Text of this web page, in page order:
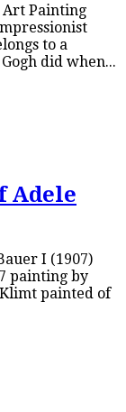
Art Painting
to a
did when...
Adele
I (1907)
painting by
painted of